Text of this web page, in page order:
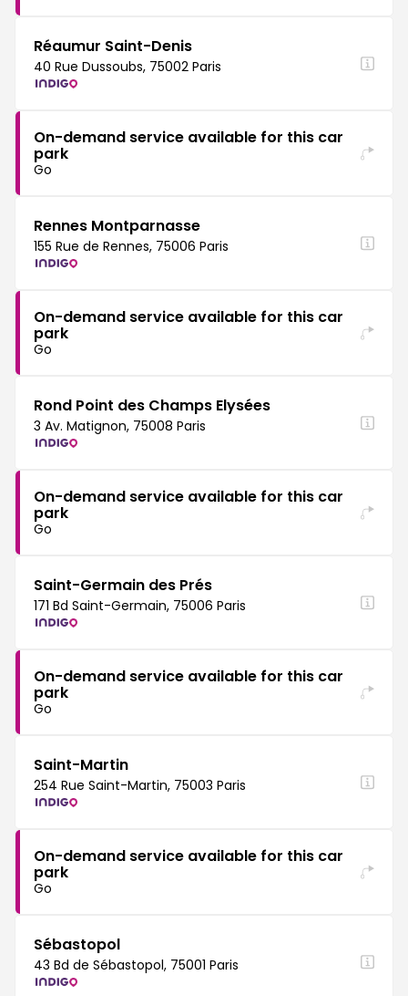
Réaumur Saint-Denis
40 Rue Dussoubs, 75002 Paris
On-demand service available for this car
park
Go
Rennes Montparnasse
155 Rue de Rennes, 75006 Paris
On-demand service available for this car
park
Go
Rond Point des Champs Elysées
3 Av. Matignon, 75008 Paris
On-demand service available for this car
park
Go
Saint-Germain des Prés
171 Bd Saint-Germain, 75006 Paris
On-demand service available for this car
park
Go
Saint-Martin
254 Rue Saint-Martin, 75003 Paris
On-demand service available for this car
park
Go
Sébastopol
43 Bd de Sébastopol, 75001 Paris